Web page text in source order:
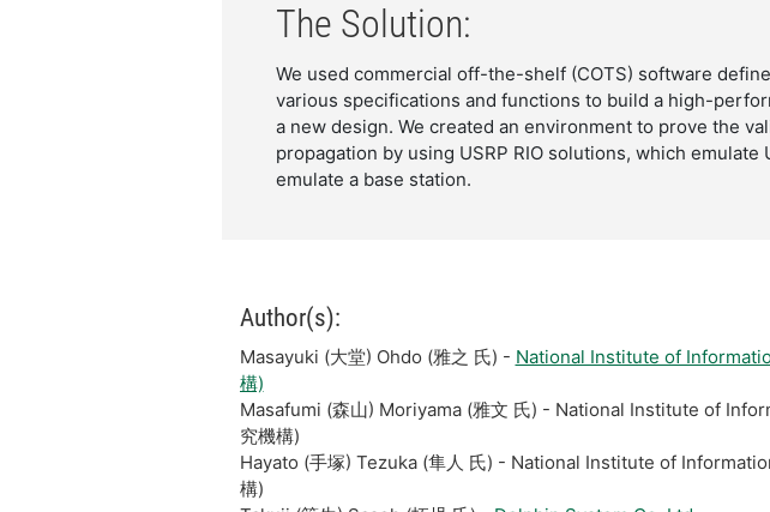
The Solution:
We used commercial off-the-shelf (COTS) software
various specifications and functions to build a high-
a new design. We created an environment to prove the
propagation by using USRP RIO solutions, which emulate
emulate a base station.
Author(s):
Masayuki (大堂) Ohdo (雅之 氏) - National Institute of
構)
Masafumi (森山) Moriyama (雅文 氏) - National Institute of
究機構)
Hayato (手塚) Tezuka (隼人 氏) - National Institute of
構)